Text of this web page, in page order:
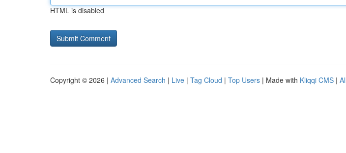
HTML is disabled
Copyright © 2026 | Advanced Search | Live | Tag Cloud | Top Users | Made with Kliqqi CMS |